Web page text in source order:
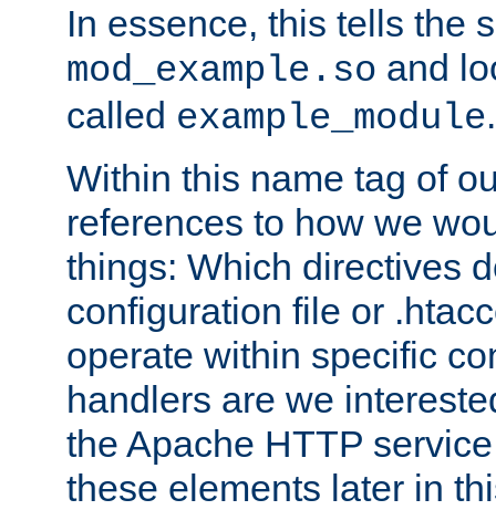
In essence, this tells the
mod_example.so and
called example_module.
Within this name tag of
references to how we
things: Which directives
configuration file or
operate within specific
handlers are we
the Apache HTTP
these elements later in